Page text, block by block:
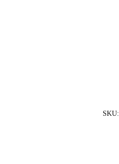
SKU: